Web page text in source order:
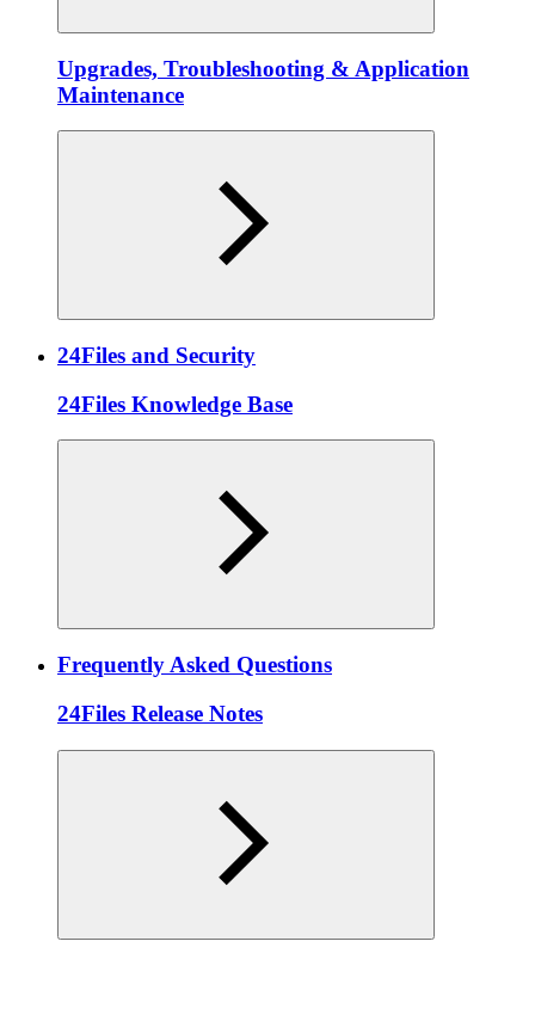
Upgrades, Troubleshooting & Application
Maintenance
24Files and Security
24Files Knowledge Base
Frequently Asked Questions
24Files Release Notes